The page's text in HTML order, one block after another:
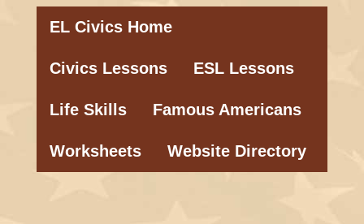
EL Civics Home
Civics Lessons ESL Lessons
Life Skills Famous Americans
Worksheets Website Directory